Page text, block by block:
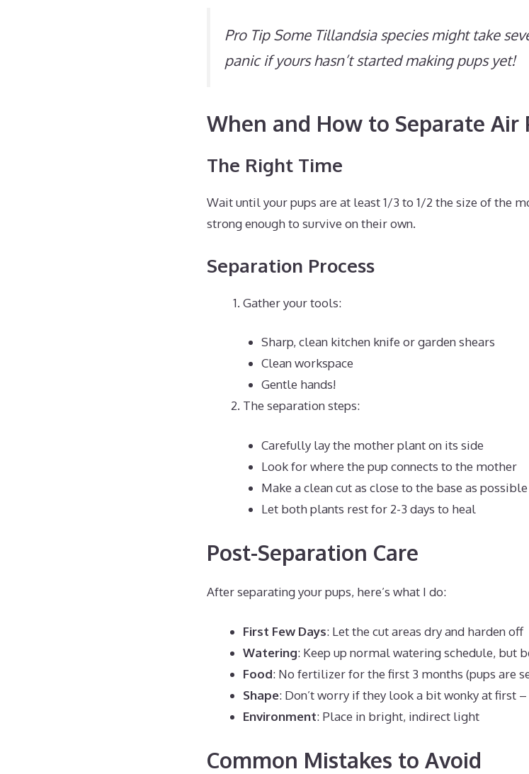
Pro Tip Some Tillandsia species might take
panic if yours hasn’t started making pups yet!
When and How to Separate Air
The Right Time
Wait until your pups are at least 1/3 to 1/2 the size of the
strong enough to survive on their own.
Separation Process
Gather your tools:
Sharp, clean kitchen knife or garden shears
Clean workspace
Gentle hands!
The separation steps:
Carefully lay the mother plant on its side
Look for where the pup connects to the mother
Make a clean cut as close to the base as possible
Let both plants rest for 2-3 days to heal
Post-Separation Care
After separating your pups, here’s what I do:
First Few Days: Let the cut areas dry and harden off
Watering: Keep up normal watering schedule, but
Food: No fertilizer for the first 3 months (pups are
Shape: Don’t worry if they look a bit wonky at first
Environment: Place in bright, indirect light
Common Mistakes to Avoid